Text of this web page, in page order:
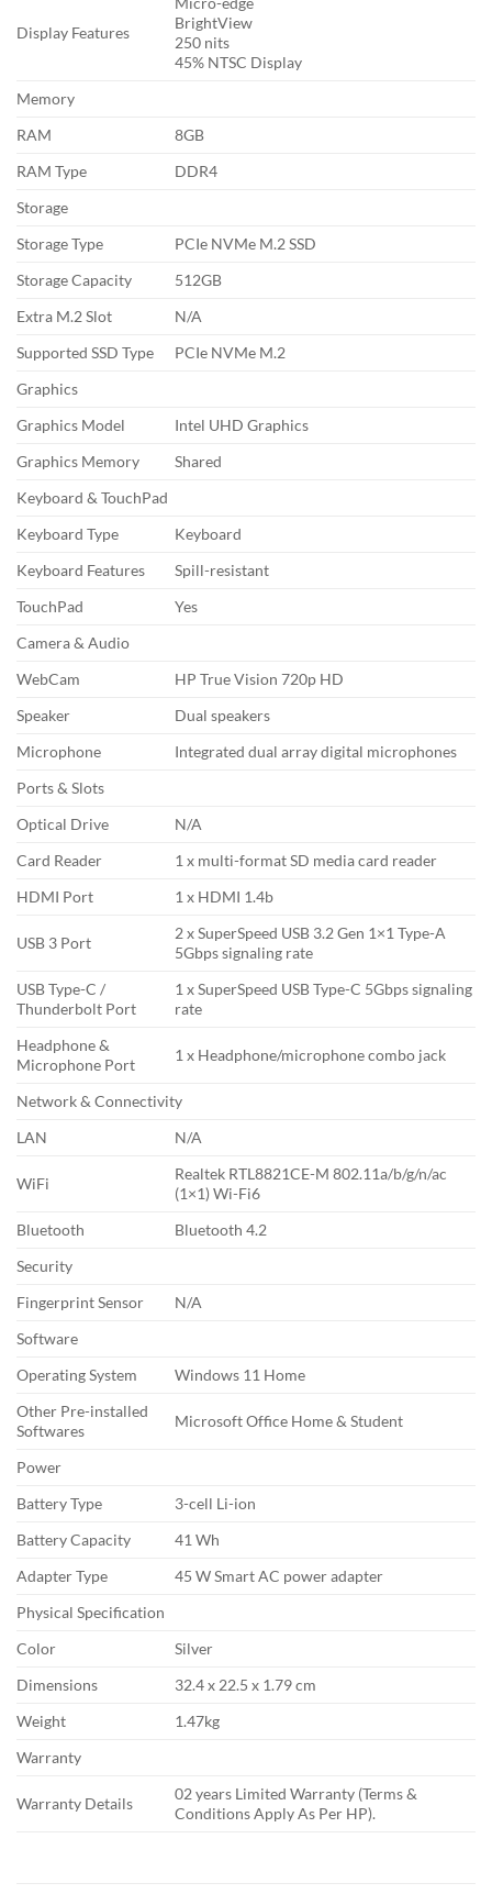
Display Features
BrightView
250 nits
45% NTSC Display
Memory
RAM
8GB
RAM Type
DDR4
Storage
Storage Type
PCIe NVMe M.2 SSD
Storage Capacity
512GB
Extra M.2 Slot
N/A
Supported SSD Type
PCIe NVMe M.2
Graphics
Graphics Model
Intel UHD Graphics
Graphics Memory
Shared
Keyboard & TouchPad
Keyboard Type
Keyboard
Keyboard Features
Spill-resistant
TouchPad
Yes
Camera & Audio
WebCam
HP True Vision 720p HD
Speaker
Dual speakers
Microphone
Integrated dual array digital microphones
Ports & Slots
Optical Drive
N/A
Card Reader
1 x multi-format SD media card reader
HDMI Port
1 x HDMI 1.4b
USB 3 Port
2 x SuperSpeed USB 3.2 Gen 1×1 Type-A
5Gbps signaling rate
USB Type-C /
Thunderbolt Port
1 x SuperSpeed USB Type-C 5Gbps signaling
rate
Headphone &
Microphone Port
1 x Headphone/microphone combo jack
Network & Connectivity
LAN
N/A
WiFi
Realtek RTL8821CE-M 802.11a/b/g/n/ac
(1×1) Wi-Fi6
Bluetooth
Bluetooth 4.2
Security
Fingerprint Sensor
N/A
Software
Operating System
Windows 11 Home
Other Pre-installed
Softwares
Microsoft Office Home & Student
Power
Battery Type
3-cell Li-ion
Battery Capacity
41 Wh
Adapter Type
45 W Smart AC power adapter
Physical Specification
Color
Silver
Dimensions
32.4 x 22.5 x 1.79 cm
Weight
1.47kg
Warranty
Warranty Details
02 years Limited Warranty (Terms &
Conditions Apply As Per HP).